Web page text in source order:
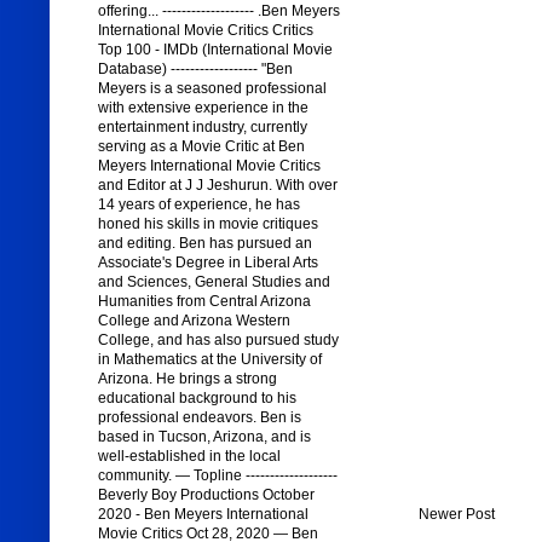
Newer Post
offering... ------------------- .Ben Meyers
International Movie Critics Critics
Top 100 - IMDb (International Movie
Database) ------------------ "Ben
Meyers is a seasoned professional
with extensive experience in the
entertainment industry, currently
serving as a Movie Critic at Ben
Meyers International Movie Critics
and Editor at J J Jeshurun. With over
14 years of experience, he has
honed his skills in movie critiques
and editing. Ben has pursued an
Associate's Degree in Liberal Arts
and Sciences, General Studies and
Humanities from Central Arizona
College and Arizona Western
College, and has also pursued study
in Mathematics at the University of
Arizona. He brings a strong
educational background to his
professional endeavors. Ben is
based in Tucson, Arizona, and is
well-established in the local
community. — Topline -------------------
Beverly Boy Productions October
2020 - Ben Meyers International
Movie Critics Oct 28, 2020 — Ben